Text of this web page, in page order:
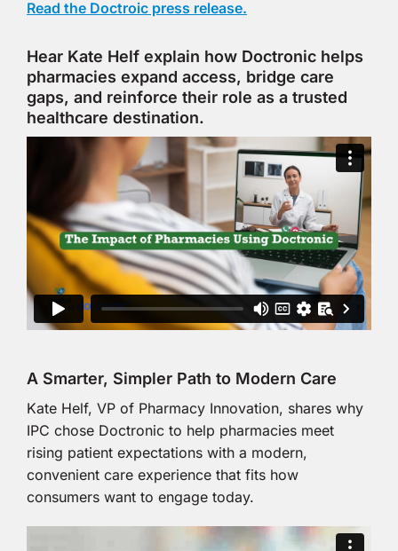
Read the Doctroic press release.
Hear Kate Helf explain how Doctronic helps
pharmacies expand access, bridge care
gaps, and reinforce their role as a trusted
healthcare destination.
A Smarter, Simpler Path to Modern Care
Kate Helf, VP of Pharmacy Innovation, shares why
IPC chose Doctronic to help pharmacies meet
rising patient expectations with a modern,
convenient care experience that fits how
consumers want to engage today.